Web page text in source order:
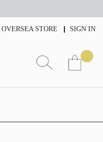
SIGN IN
OVERSEA STORE